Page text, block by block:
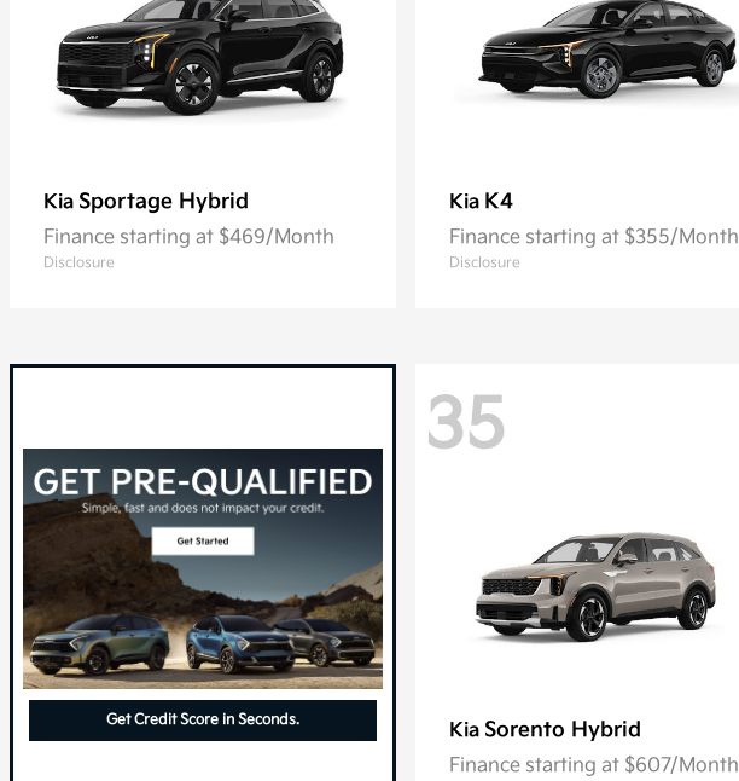
Kia Sportage Hybrid
Finance starting at $469/Month
Disclosure
Kia K4
Finance starting at $355/Month
Disclosure
Get Credit Score in Seconds.
35
Kia Sorento Hybrid
Finance starting at $607/Month